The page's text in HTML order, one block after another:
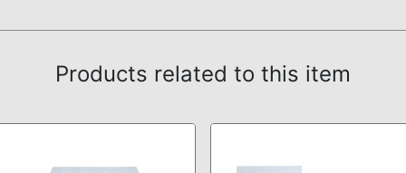
Products related to this item